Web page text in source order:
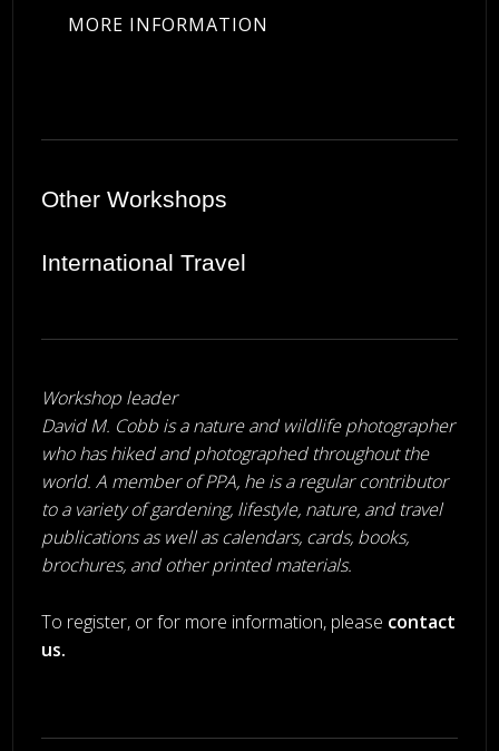
MORE INFORMATION
Other Workshops
International Travel
Workshop leader
David M. Cobb is a nature and wildlife photographer
who has hiked and photographed throughout the
world. A member of PPA, he is a regular contributor
to a variety of gardening, lifestyle, nature, and travel
publications as well as calendars, cards, books,
brochures, and other printed materials.
To register, or for more information, please contact
us.